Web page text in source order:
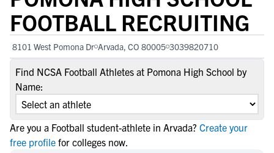
FOOTBALL RECRUITING
8101 West Pomona Dr Arvada, CO 80005 3039820710
Find NCSA Football Athletes at Pomona High School by
Name:
Are you a Football student-athlete in Arvada? Create your
free profile for colleges now.